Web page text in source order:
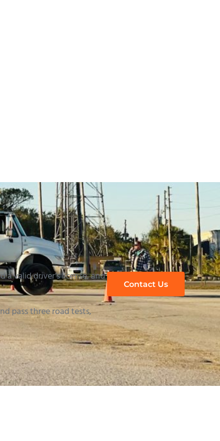
Starts Here
valid driver’s license, and
pass three road tests,
Contact Us